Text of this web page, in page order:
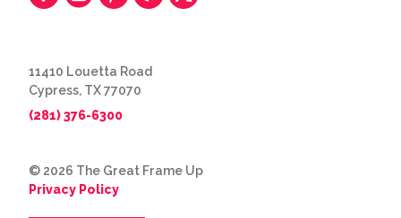
11410 Louetta Road
Cypress, TX 77070
(281) 376-6300
© 2026 The Great Frame Up
Privacy Policy